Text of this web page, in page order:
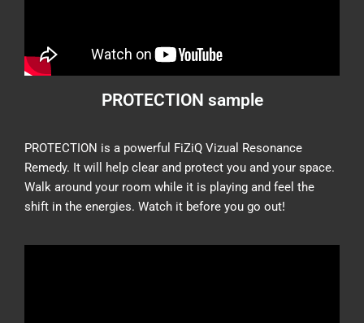
PROTECTION sample
PROTECTION is a powerful FiZiQ Vizual Resonance
Remedy. It will help clear and protect you and your space.
Walk around your room while it is playing and feel the
shift in the energies. Watch it before you go out!